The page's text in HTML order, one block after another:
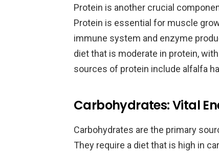
Protein is another crucial
Protein is essential for muscle
immune system and enzyme
diet that is moderate in protein,
sources of protein include alfalfa
Carbohydrates: Vital
Carbohydrates are the primary
They require a diet that is high in